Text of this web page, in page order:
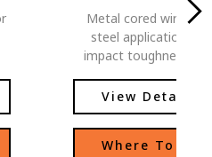
Metal cored wire for
steel application. Excellent
impact toughness
View Details
Where To Buy